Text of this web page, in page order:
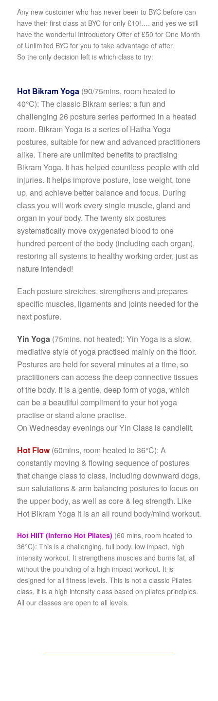
Any new customer who has never been to BYC before can
have their first class at BYC for only £10!…. and yes we still
have the wonderful Introductory Offer of £50 for One Month
of Unlimited BYC for you to take advantage of after.
So the only decision left is which class to try:
Hot Bikram Yoga (90/75mins, room heated to
40°C): The classic Bikram series: a fun and
challenging 26 posture series performed in a heated
room. Bikram Yoga is a series of Hatha Yoga
postures, suitable for new and advanced practitioners
alike. There are unlimited benefits to practising
Bikram Yoga. It has helped countless people with old
injuries. It helps improve posture, lose weight, tone
up, and achieve better balance and focus. During
class you will work every single muscle, gland and
organ in your body. The twenty six postures
systematically move oxygenated blood to one
hundred percent of the body (including each organ),
restoring all systems to healthy working order, just as
nature intended!
Each posture stretches, strengthens and prepares
specific muscles, ligaments and joints needed for the
next posture.
Yin Yoga (75mins, not heated): Yin Yoga is a slow,
mediative style of yoga practised mainly on the floor.
Postures are held for several minutes at a time, so
practitioners can access the deep connective tissues
of the body. It is a gentle, deep form of yoga, which
can be a beautiful compliment to your hot yoga
practise or stand alone practise.
On Wednesday evenings our Yin Class is candlelit.
Hot Flow (60mins, room heated to 36°C): A
constantly moving & flowing sequence of postures
that change class to class, including downward dogs,
sun salutations & arm balancing postures to focus on
the upper body, as well as core & leg strength. Like
Hot Bikram Yoga it is an all round body/mind workout.
Hot HIIT (Inferno Hot Pilates) (60 mins, room heated to
36°C): This is a chal­leng­ing, full body, low impact, high
inten­sity work­out. It strength­ens mus­cles and burns fat, all
with­out the pound­ing of a high impact work­out. It is
designed for all fit­ness levels. This is not a classic Pilates
class, it is a high intensity class based on pilates principles.
All our classes are open to all levels.